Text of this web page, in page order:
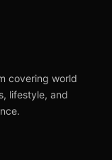
covering world
lifestyle, and